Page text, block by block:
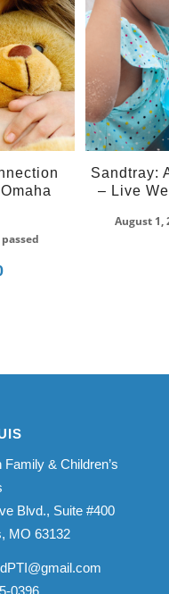
Price
Sandtray:
– Live
August 1,
Family & Children’s
Blvd., Suite #400
MO 63132